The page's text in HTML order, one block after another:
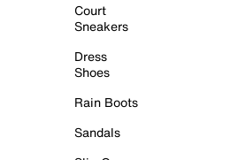
Court
Sneakers
Dress
Shoes
Rain Boots
Sandals